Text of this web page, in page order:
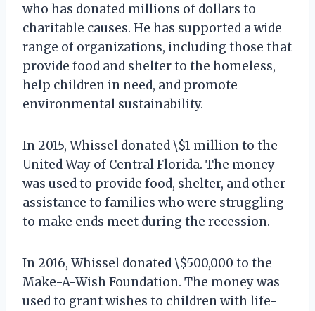
who has donated millions of dollars to
charitable causes. He has supported a wide
range of organizations, including those that
provide food and shelter to the homeless,
help children in need, and promote
environmental sustainability.
In 2015, Whissel donated \$1 million to the
United Way of Central Florida. The money
was used to provide food, shelter, and other
assistance to families who were struggling
to make ends meet during the recession.
In 2016, Whissel donated \$500,000 to the
Make-A-Wish Foundation. The money was
used to grant wishes to children with life-